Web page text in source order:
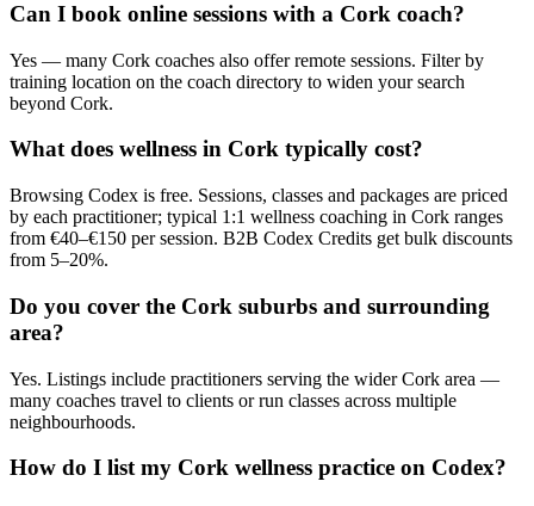
Can I book online sessions with a Cork coach?
Yes — many Cork coaches also offer remote sessions. Filter by
training location on the coach directory to widen your search
beyond Cork.
What does wellness in Cork typically cost?
Browsing Codex is free. Sessions, classes and packages are priced
by each practitioner; typical 1:1 wellness coaching in Cork ranges
from €40–€150 per session. B2B Codex Credits get bulk discounts
from 5–20%.
Do you cover the Cork suburbs and surrounding
area?
Yes. Listings include practitioners serving the wider Cork area —
many coaches travel to clients or run classes across multiple
neighbourhoods.
How do I list my Cork wellness practice on Codex?